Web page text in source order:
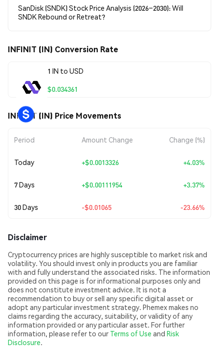
SanDisk (SNDK) Stock Price Analysis (2026–2030): Will
SNDK Rebound or Retreat?
INFINIT (IN) Conversion Rate
1 IN to USD
$0.034361
INFINIT (IN) Price Movements
Period Amount Change Change (%)
Today +$0.0013326 +4.03%
7 Days +$0.00111954 +3.37%
30 Days -$0.01065 -23.66%
Disclaimer
Cryptocurrency prices are highly susceptible to market risk and
volatility. You should invest only in products you are familiar
with and fully understand the associated risks. The information
provided on this page is for informational purposes only and
does not constitute investment advice. It is not a
recommendation to buy or sell any specific digital asset or
adopt any particular investment strategy. Phemex makes no
claims regarding the accuracy, suitability, or validity of any
information provided or any particular asset. For further
information, please refer to our Terms of Use and Risk
Disclosure.